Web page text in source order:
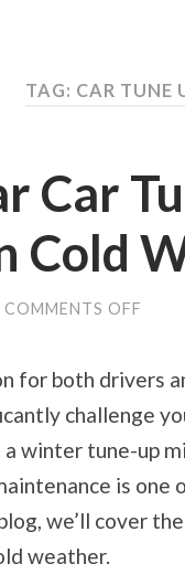
TAG: CAR TUNE
Car
Cold
COMMENTS OFF
ARE
IN
for both drivers
challenge
winter tune-up
is
we’ll cover
weather.